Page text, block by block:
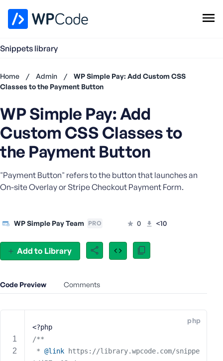
Snippets library
Add Snippet
Home / Admin /
WP Simple Pay: Add Custom CSS
Classes to the Payment Button
Add to Library
WP Simple Pay: Add
Custom CSS Classes to
the Payment Button
"Payment Button" refers to the button that launches an
On-site Overlay or Stripe Checkout Payment Form.
WP Simple Pay Team PRO 0 <10
Code Preview Comments
php
<?php
/**
* @link https://library.wpcode.com/snippe
have an
Register
now
U
e
r
m
o
r
a
l